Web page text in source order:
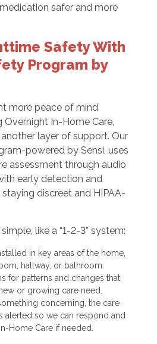
safer and more
Safety With
Program by
more peace of mind
Overnight In-Home Care,
layer of support. Our
powered by Sensi, uses
assessment through audio
early detection and
discreet and HIPAA-
like a “1-2-3” system:
in key areas of the home,
hallway, or bathroom.
for patterns and changes that
or growing care need.
concerning, the care
alerted so we can respond and
Home Care if needed.